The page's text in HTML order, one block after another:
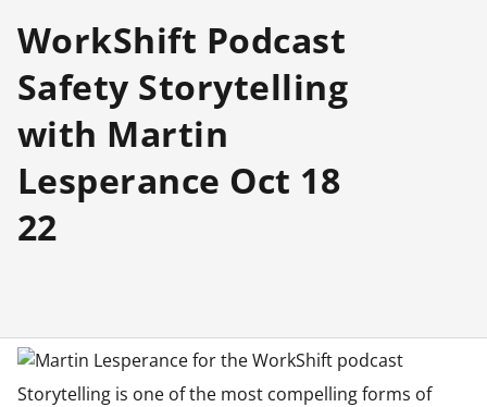
WorkShift Podcast
Safety Storytelling
with Martin
Lesperance Oct 18
22
Storytelling is one of the most compelling forms of